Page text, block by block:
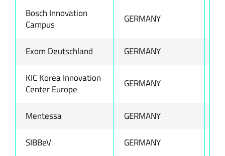
Bosch Innovation
Campus
GERMANY
Exom Deutschland GERMANY
KIC Korea Innovation
Center Europe
GERMANY
Mentessa GERMANY
SIBBeV GERMANY